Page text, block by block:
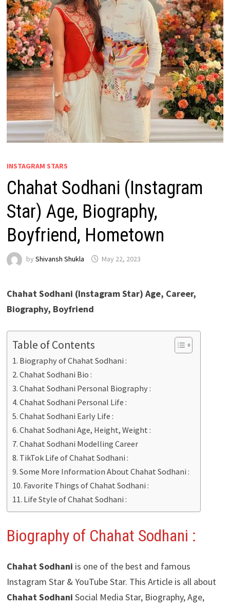
INSTAGRAM STARS
Chahat Sodhani (Instagram
Star) Age, Biography,
Boyfriend, Hometown
by Shivansh Shukla May 22, 2023
Chahat Sodhani (Instagram Star) Age, Career,
Biography, Boyfriend
Table of Contents
Biography of Chahat Sodhani :
Chahat Sodhani Bio :
Chahat Sodhani Personal Biography :
Chahat Sodhani Personal Life :
Chahat Sodhani Early Life :
Chahat Sodhani Age, Height, Weight :
Chahat Sodhani Modelling Career
TikTok Life of Chahat Sodhani :
Some More Information About Chahat Sodhani :
Favorite Things of Chahat Sodhani :
Life Style of Chahat Sodhani :
Biography of Chahat Sodhani :
Chahat Sodhani is one of the best and famous
Instagram Star & YouTube Star. This Article is all about
Chahat Sodhani Social Media Star, Biography, Age,